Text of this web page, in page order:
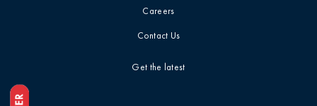
Careers
Contact Us
Get the latest